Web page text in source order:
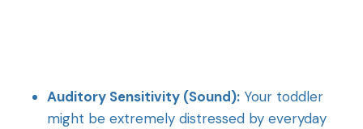
Auditory Sensitivity (Sound): Your toddler
might be extremely distressed by everyday